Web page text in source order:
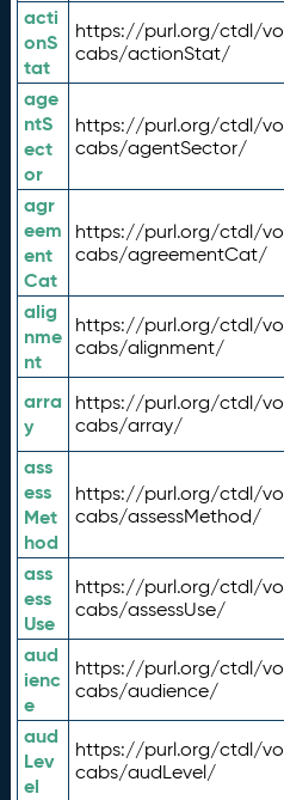
acti
onS
tat
https://purl.org/ctdl/vo
cabs/actionStat/
age
ntS
ect
or
https://purl.org/ctdl/vo
cabs/agentSector/
agr
eem
ent
Cat
https://purl.org/ctdl/vo
cabs/agreementCat/
alig
nme
nt
https://purl.org/ctdl/vo
cabs/alignment/
arra
y
https://purl.org/ctdl/vo
cabs/array/
ass
ess
Met
hod
https://purl.org/ctdl/vo
cabs/assessMethod/
ass
ess
Use
https://purl.org/ctdl/vo
cabs/assessUse/
aud
ienc
e
https://purl.org/ctdl/vo
cabs/audience/
aud
Lev
el
https://purl.org/ctdl/vo
cabs/audLevel/